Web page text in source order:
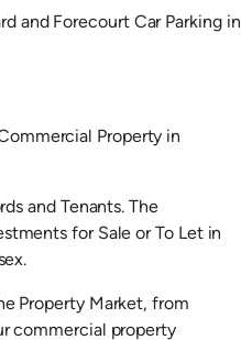
and Forecourt Car Parking in
Property in
and Tenants. The
for Sale or To Let in
Property Market, from
commercial property